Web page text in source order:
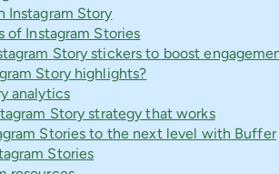
Instagram Story
of Instagram Stories
Story stickers to boost
Story highlights?
analytics
Story strategy that works
Stories to the next level with Buffer
Stories